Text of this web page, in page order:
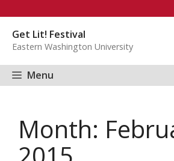
content
Get Lit! Festival
Eastern Washington University
Menu
Month: